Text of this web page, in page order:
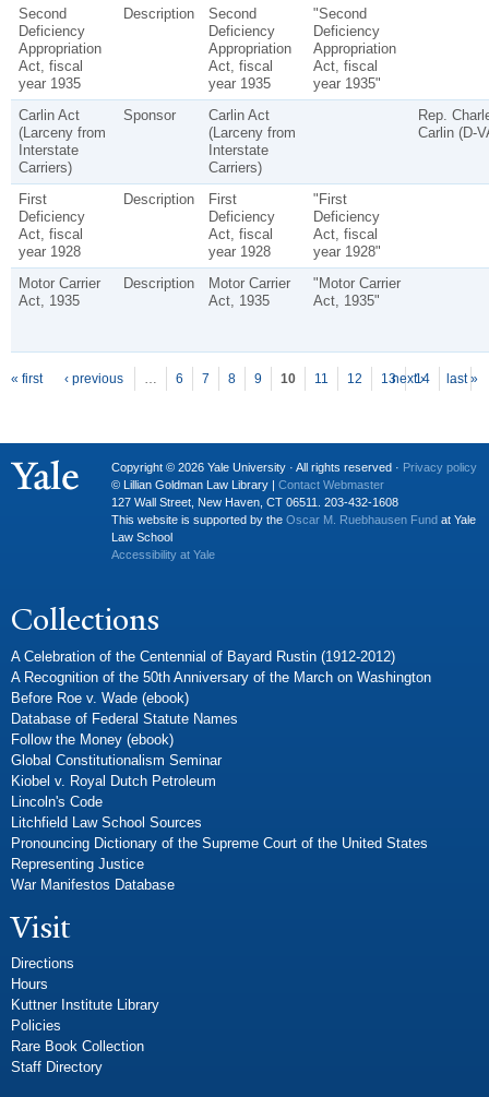
Second
Deficiency
Appropriation
Act, fiscal
year 1935
Description
Second
Deficiency
Appropriation
Act, fiscal
year 1935
"Second
Deficiency
Appropriation
Act, fiscal
year 1935"
Carlin Act
(Larceny from
Interstate
Carriers)
Sponsor
Carlin Act
(Larceny from
Interstate
Carriers)
Rep.
Carlin (D-
First
Deficiency
Act, fiscal
year 1928
Description
First
Deficiency
Act, fiscal
year 1928
"First
Deficiency
Act, fiscal
year 1928"
Motor Carrier
Act, 1935
Description
Motor Carrier
Act, 1935
"Motor Carrier
Act, 1935"
Pages
« first ‹ previous … 6 7 8 9 10 11 12 13 14 …
next › last »
Copyright © 2026 Yale University · All rights reserved · Privacy policy
© Lillian Goldman Law Library | Contact Webmaster
127 Wall Street, New Haven, CT 06511. 203-432-1608
This website is supported by the Oscar M. Ruebhausen Fund at Yale
Law School
Accessibility at Yale
Collections
A Celebration of the Centennial of Bayard Rustin (1912-2012)
A Recognition of the 50th Anniversary of the March on Washington
Before Roe v. Wade (ebook)
Database of Federal Statute Names
Follow the Money (ebook)
Global Constitutionalism Seminar
Kiobel v. Royal Dutch Petroleum
Lincoln's Code
Litchfield Law School Sources
Pronouncing Dictionary of the Supreme Court of the United States
Representing Justice
War Manifestos Database
Visit
Directions
Hours
Kuttner Institute Library
Policies
Rare Book Collection
Staff Directory